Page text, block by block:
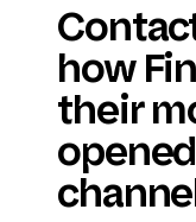
how
their